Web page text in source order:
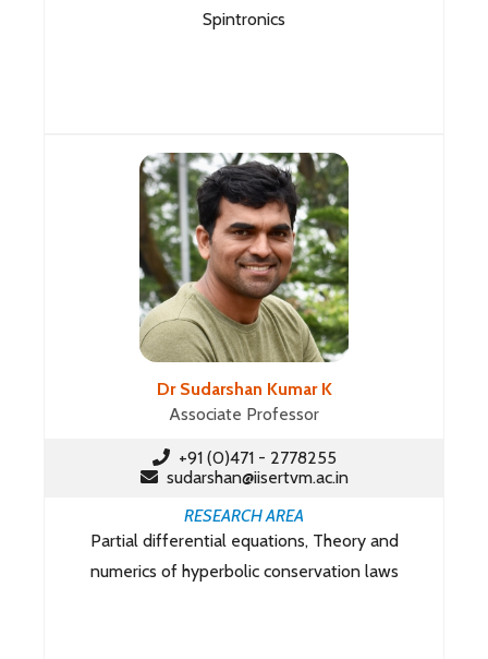
Spintronics
Dr Sudarshan Kumar K
Associate Professor
+91 (0)471 - 2778255
sudarshan@iisertvm.ac.in
RESEARCH AREA
Partial differential equations, Theory and
numerics of hyperbolic conservation laws